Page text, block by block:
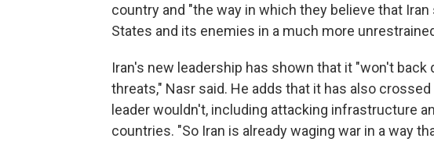
country and "the way in which they believe that
States and its enemies in a much more
Iran's new leadership has shown that it "won't
threats," Nasr said. He adds that it has also
leader wouldn't, including attacking infrastructure
countries. "So Iran is already waging war in a way